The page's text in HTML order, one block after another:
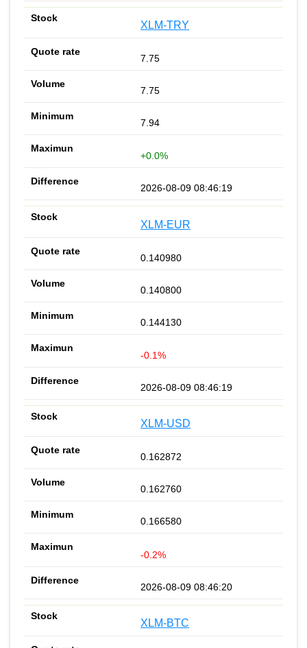
XLM-TRY
7.75
7.75
7.94
+0.0%
2026-08-09 08:46:19
XLM-EUR
0.140980
0.140800
0.144130
-0.1%
2026-08-09 08:46:19
XLM-USD
0.162872
0.162760
0.166580
-0.2%
2026-08-09 08:46:20
XLM-BTC